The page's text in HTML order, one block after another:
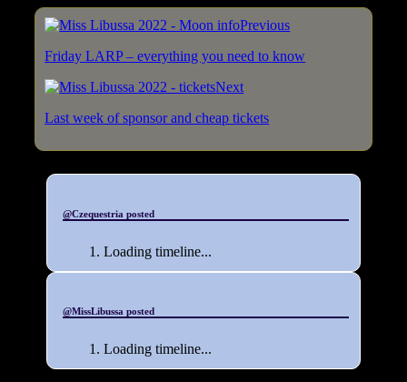
Previous
Friday LARP – everything you need to know
Next
Last week of sponsor and cheap tickets
@Czequestria posted
Loading timeline...
@MissLibussa posted
Loading timeline...